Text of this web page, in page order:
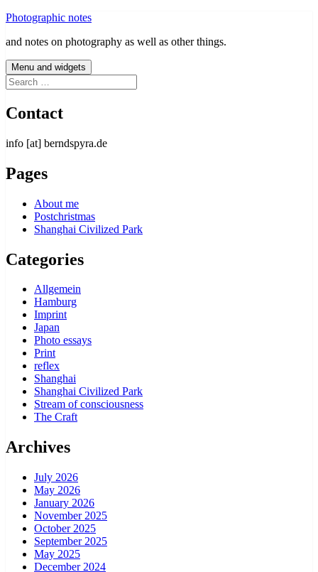
Skip
content
Photographic notes
and notes on photography as well as other things.
Menu and widgets
Search
for:
Contact
info [at] berndspyra.de
Pages
About me
Postchristmas
Shanghai Civilized Park
Categories
Allgemein
Hamburg
Imprint
Japan
Photo essays
Print
reflex
Shanghai
Shanghai Civilized Park
Stream of consciousness
The Craft
Archives
July 2026
May 2026
January 2026
November 2025
October 2025
September 2025
May 2025
December 2024